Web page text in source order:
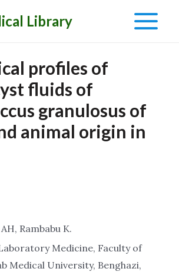
Library
Main
profiles of
fluids of
granulosus of
animal origin in
Rambabu K.
Medicine, Faculty of
Medical University, Benghazi,